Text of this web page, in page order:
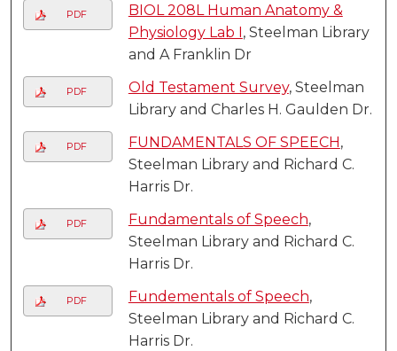
PDF
BIOL 208L Human Anatomy &
Physiology Lab I , Steelman Library
and A Franklin Dr
PDF Old Testament Survey, Steelman
Library and Charles H. Gaulden Dr.
PDF FUNDAMENTALS OF SPEECH ,
Steelman Library and Richard C.
Harris Dr.
PDF Fundamentals of Speech,
Steelman Library and Richard C.
Harris Dr.
PDF Fundementals of Speech,
Steelman Library and Richard C.
Harris Dr.